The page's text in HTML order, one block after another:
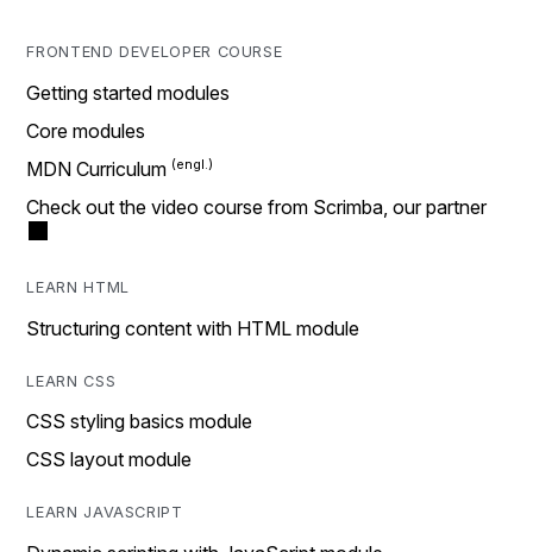
FRONTEND DEVELOPER COURSE
Getting started modules
Core modules
MDN Curriculum
Check out the video course from Scrimba, our partner
LEARN HTML
Structuring content with HTML module
LEARN CSS
CSS styling basics module
CSS layout module
LEARN JAVASCRIPT